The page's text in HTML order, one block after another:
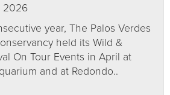
2026
year, The Palos Verdes
held its Wild &
On Tour Events in April at
and at Redondo..